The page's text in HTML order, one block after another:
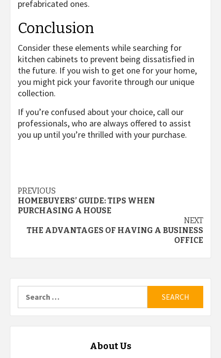
prefabricated ones.
Conclusion
Consider these elements while searching for
kitchen cabinets to prevent being dissatisfied in
the future. If you wish to get one for your home,
you might pick your favorite through our unique
collection.
If you’re confused about your choice, call our
professionals, who are always offered to assist
you up until you’re thrilled with your purchase.
Post
navigation
PREVIOUS
HOMEBUYERS’ GUIDE: TIPS WHEN
PURCHASING A HOUSE
NEXT
THE ADVANTAGES OF HAVING A BUSINESS
OFFICE
for:
About Us